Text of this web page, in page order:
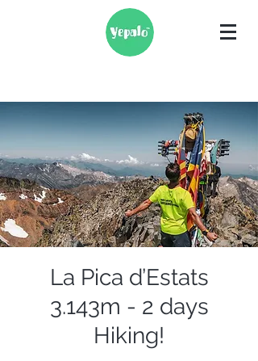
La Pica d’Estats
3.143m - 2 days
Hiking!